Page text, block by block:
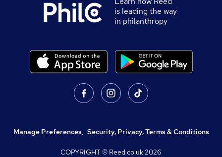
is leading the way
in philanthropy
Manage Preferences, Security, Privacy, Terms & Conditions
COPYRIGHT © Reed.co.uk2026